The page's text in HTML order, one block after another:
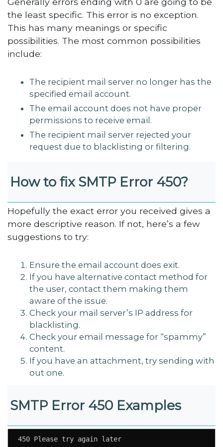
the least specific. This error is no exception.
This has many meanings or specific
possibilities. The most common possibilities
include:
The recipient mail server no longer has the
specified email account.
The email account does not have proper
permissions to receive email.
The recipient mail server rejected your
request due to blacklisting or filtering.
How to fix SMTP Error 450?
Hopefully the exact error you received gives a
more descriptive reason. If not, here’s a few
suggestions to try:
Ensure the email account does exit.
If you have alternative contact method for
the user, contact them making them
aware of the issue.
Check your mail server’s IP address for
blacklisting.
Check your email message for “spammy”
content.
If you have an attachment, try sending with
out one.
SMTP Error 450 Examples
450 Please try again later